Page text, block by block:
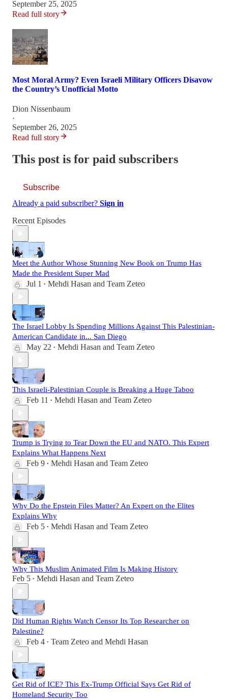
September 25, 2025
Read full story
Most Moral Army? Even Israeli Military Officers Disavow
the Country’s Unofficial Motto
Dion Nissenbaum
·
September 26, 2025
Read full story
This post is for paid subscribers
Subscribe
Already a paid subscriber? Sign in
Recent Episodes
Meet the Author Whose Stunning New Book on Trump Has
Made the President Super Mad
Jul 1 • Mehdi Hasan and Team Zeteo
The Israel Lobby Is Spending Millions Against This Palestinian-
American Candidate in... San Diego
May 22 • Mehdi Hasan and Team Zeteo
This Israeli-Palestinian Couple is Breaking a Huge Taboo
Feb 11 • Mehdi Hasan and Team Zeteo
Trump is Trying to Tear Down the EU and NATO. This Expert
Explains What Happens Next
Feb 9 • Mehdi Hasan and Team Zeteo
Why Do the Epstein Files Matter? An Expert on the Elites
Explains Why
Feb 5 • Mehdi Hasan and Team Zeteo
Why This Muslim Animated Film Is Making History
Feb 5 • Mehdi Hasan and Team Zeteo
Did Human Rights Watch Censor Its Top Researcher on
Palestine?
Feb 4 • Team Zeteo and Mehdi Hasan
Get Rid of ICE? This Ex-Trump Official Says Get Rid of
Homeland Security Too